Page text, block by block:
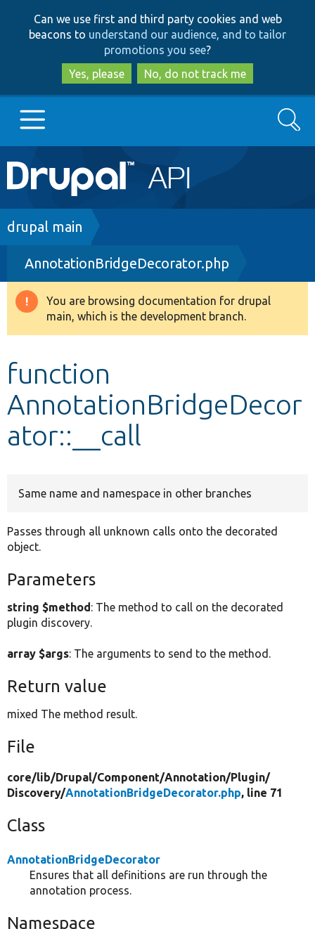
to
main
content
to
search
Can we use first and third party cookies and web
beacons to understand our audience, and to tailor
promotions you see?
Yes, please
No, do not track me
Main
navigation
Go to Drupal.org
Drupal 8+
Other projects
Search
Breadcrumb
drupal main
AnnotationBridgeDecorator.php
Warning
message
You are browsing documentation for drupal
main, which is the development branch.
function
AnnotationBridgeDecor
ator::__call
Same name and namespace in other branches
Passes through all unknown calls onto the decorated
object.
Parameters
string $method: The method to call on the decorated
plugin discovery.
array $args: The arguments to send to the method.
Return value
mixed The method result.
File
core/lib/Drupal/Component/Annotation/Plugin/
Discovery/AnnotationBridgeDecorator.php, line 71
Class
AnnotationBridgeDecorator
Ensures that all definitions are run through the
annotation process.
Namespace